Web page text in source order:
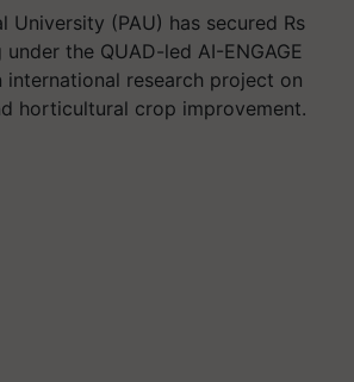
University (PAU) has secured Rs
the QUAD-led AI-ENGAGE
international research project on
horticultural crop improvement.